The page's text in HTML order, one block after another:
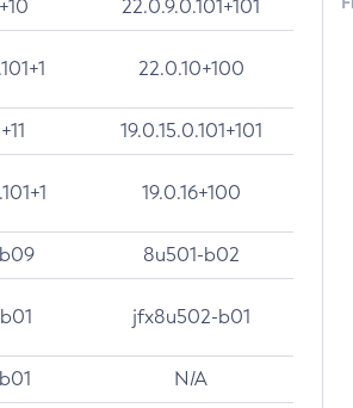
22.0.9.0.101+101
22.0.10+100
19.0.15.0.101+101
19.0.16+100
8u501-b02
jfx8u502-b01
N/A